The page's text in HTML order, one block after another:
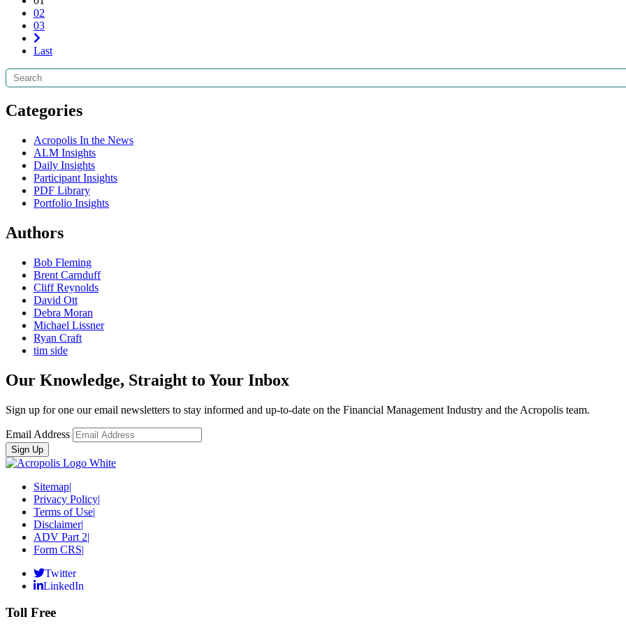
02
03
Last
Search
Categories
Acropolis In the News
ALM Insights
Daily Insights
Participant Insights
PDF Library
Portfolio Insights
Authors
Bob Fleming
Brent Carnduff
Cliff Reynolds
David Ott
Debra Moran
Michael Lissner
Ryan Craft
tim side
Our Knowledge, Straight to Your Inbox
Sign up for one our email newsletters to stay informed and up-to-date on the Financial Management Industry and the Acropolis team.
Email Address
Sitemap|
Privacy Policy|
Terms of Use|
Disclaimer|
ADV Part 2|
Form CRS|
Twitter
LinkedIn
Toll Free